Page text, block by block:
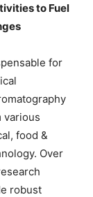
to Fuel
for
various
food &
Over
robust